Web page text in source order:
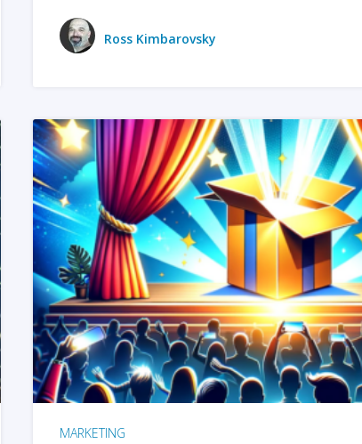
Ross Kimbarovsky
READ MORE
MARKETING